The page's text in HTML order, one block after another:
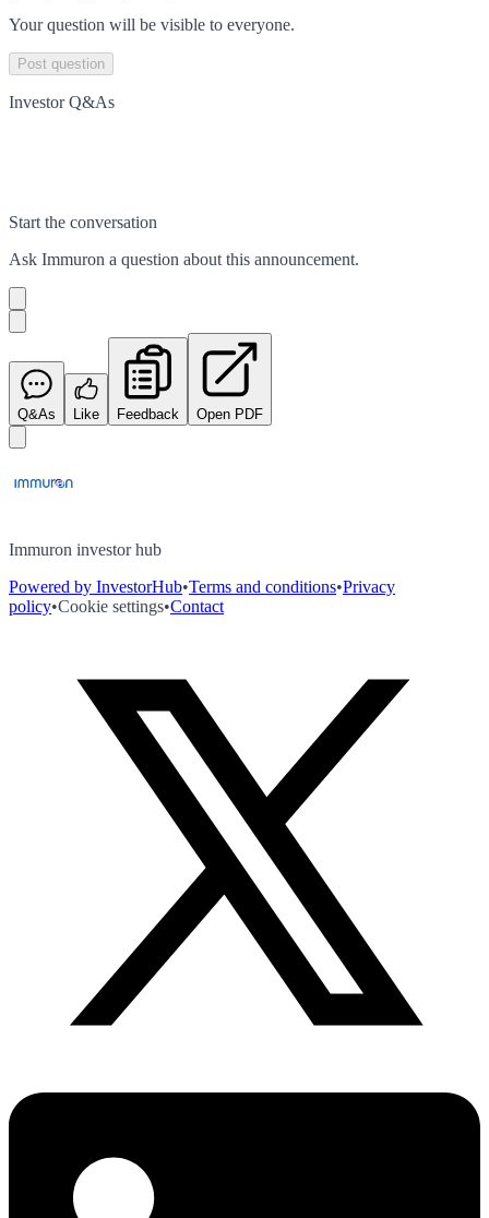
Your question will be visible to everyone.
Post question
Investor Q&As
Start the conversation
Ask Immuron a question about this announcement.
Q&As Like Feedback Open PDF
Immuron investor hub
Powered by InvestorHub•Terms and conditions•Privacy
policy•Cookie settings•Contact